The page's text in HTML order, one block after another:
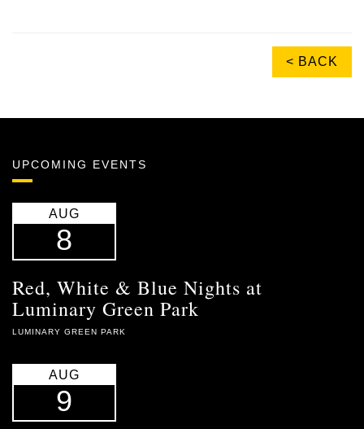
< BACK
UPCOMING EVENTS
AUG
8
Red, White & Blue Nights at
Luminary Green Park
LUMINARY GREEN PARK
AUG
9